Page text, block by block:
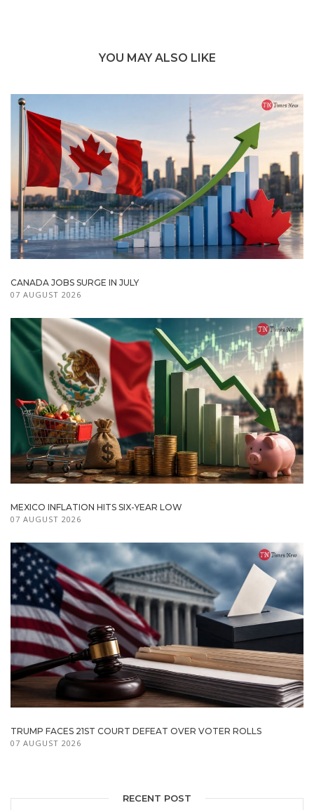
YOU MAY ALSO LIKE
CANADA JOBS SURGE IN JULY
07 AUGUST 2026
MEXICO INFLATION HITS SIX-YEAR LOW
07 AUGUST 2026
TRUMP FACES 21ST COURT DEFEAT OVER VOTER ROLLS
07 AUGUST 2026
RECENT POST